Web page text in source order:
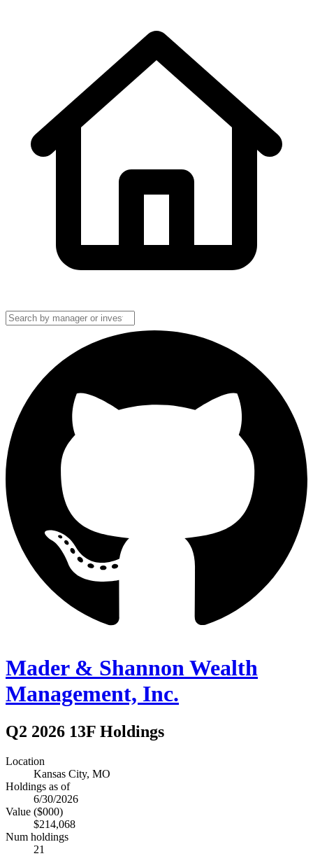
Mader & Shannon Wealth
Management, Inc.
Q2 2026 13F Holdings
Location
Kansas City, MO
Holdings as of
6/30/2026
Value ($000)
$214,068
Num holdings
21